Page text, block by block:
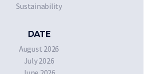
Sustainability
DATE
August 2026
July 2026